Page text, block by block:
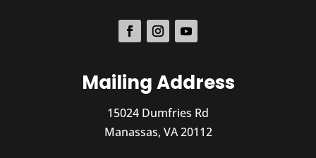
Mailing Address
15024 Dumfries Rd
Manassas, VA 20112